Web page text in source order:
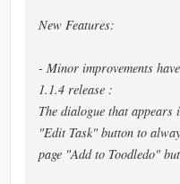
New Features:
- Minor improvements
1.1.4 release :
The dialogue that appears
"Edit Task" button to
page "Add to Toodledo"